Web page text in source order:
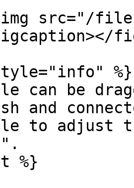
src="/files/
%}
can be
and
to adjust
%}